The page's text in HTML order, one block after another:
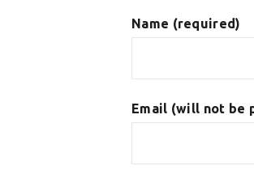
Name (required)
Email (will not be